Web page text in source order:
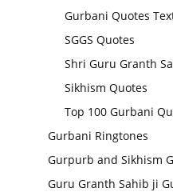
Gurbani Quotes
SGGS Quotes
Shri Guru Granth
Sikhism Quotes
Top 100 Gurbani
Gurbani Ringtones
Gurpurb and Sikhism
Guru Granth Sahib ji